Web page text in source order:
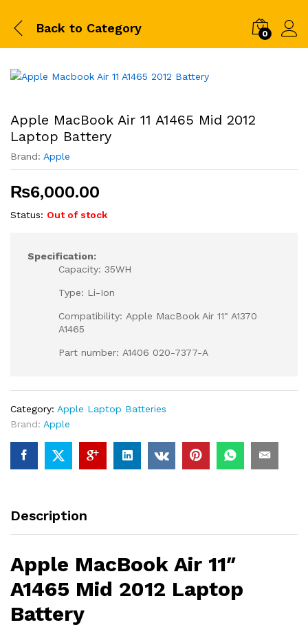
Back to Category 0
Apple MacBook Air 11 A1465 Mid 2012
Laptop Battery
Brand: Apple
₨6,000.00
Status: Out of stock
Specification:
Capacity: 35WH
Type: Li-Ion
Compatibility: Apple MacBook Air 11" A1370
A1465
Part number: A1406 020-7377-A
Category: Apple Laptop Batteries
Brand: Apple
Description
Apple MacBook Air 11″
A1465 Mid 2012 Laptop
Battery